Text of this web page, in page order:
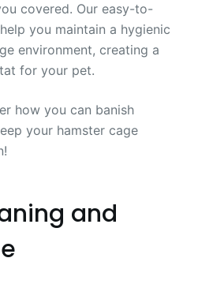
covered. Our easy-to-
you maintain a hygienic
environment, creating a
for your pet.
how you can banish
your hamster cage
and